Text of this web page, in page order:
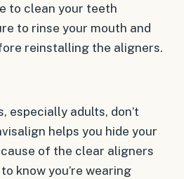
to clean your teeth
to rinse your mouth and
reinstalling the aligners.
especially adults, don’t
helps you hide your
of the clear aligners
know you’re wearing